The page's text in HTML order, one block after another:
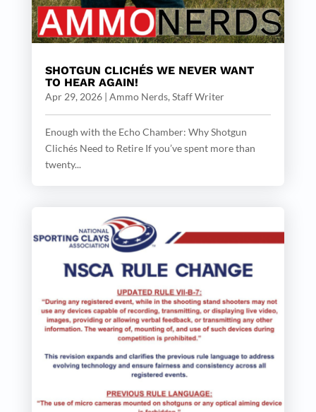
SHOTGUN CLICHÉS WE NEVER WANT
TO HEAR AGAIN!
Apr 29, 2026| Ammo Nerds, Staff Writer
Enough with the Echo Chamber: Why Shotgun
Clichés Need to Retire If you’ve spent more than
twenty...